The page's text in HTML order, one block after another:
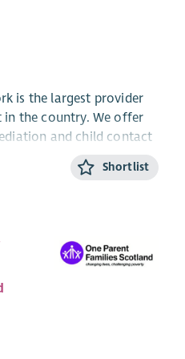
is the largest provider
the country. We offer
and child contact
services across
support to around
our mediation
office in Edinburgh,
team and supporting
the role is office based,
hours, in
to fit in with
Shortlist